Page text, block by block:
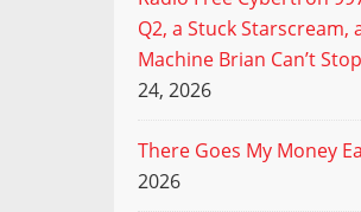
Q2, a Stuck Starscream,
Machine Brian Can’t
24, 2026
There Goes My Money
2026